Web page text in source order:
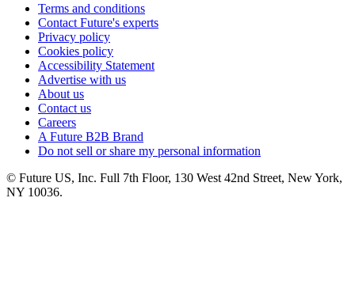
Terms and conditions
Contact Future's experts
Privacy policy
Cookies policy
Accessibility Statement
Advertise with us
About us
Contact us
Careers
A Future B2B Brand
Do not sell or share my personal information
© Future US, Inc. Full 7th Floor, 130 West 42nd Street, New York,
NY 10036.